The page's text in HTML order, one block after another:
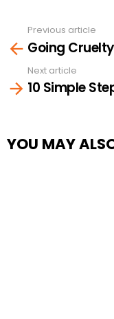
more
Previous article
Going
Next article
10 Simple
YOU MAY